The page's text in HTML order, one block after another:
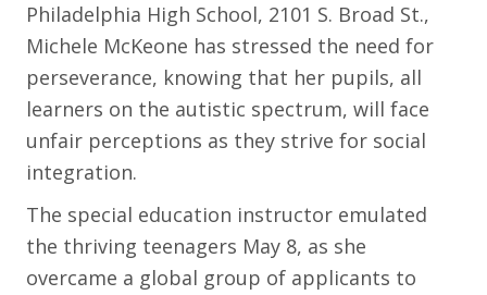
Philadelphia High School, 2101 S. Broad St.,
Michele McKeone has stressed the need for
perseverance, knowing that her pupils, all
learners on the autistic spectrum, will face
unfair perceptions as they strive for social
integration.
The special education instructor emulated
the thriving teenagers May 8, as she
overcame a global group of applicants to